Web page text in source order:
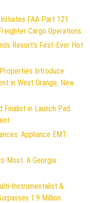
FAA Part 121
Cargo Operations
Resort's First-Ever Hot
Introduce
in West Orange, New
Finalist in Launch Pad
Appliance EMT
Most. A Georgia
Instrumentalist &
1.9 Million